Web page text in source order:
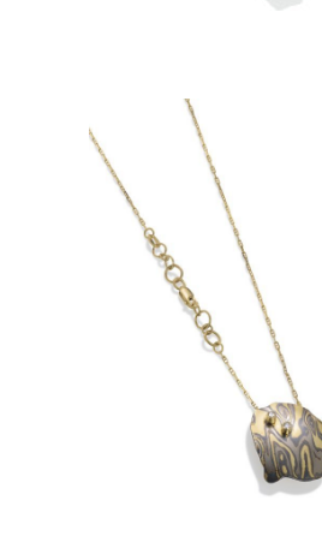
JIM JIM
PENDANT –